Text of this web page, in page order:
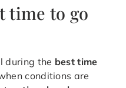
time to go
during the best time
conditions are